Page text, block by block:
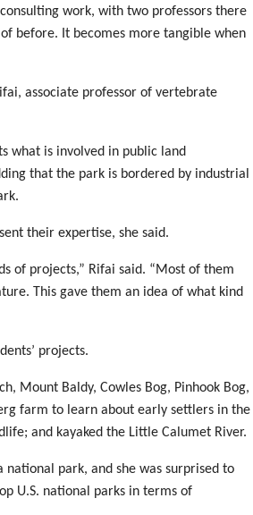
work, with two professors there
before. It becomes more tangible when
associate professor of vertebrate
what is involved in public land
that the park is bordered by industrial
their expertise, she said.
of projects,” Rifai said. “Most of them
This gave them an idea of what kind
projects.
Mount Baldy, Cowles Bog, Pinhook Bog,
farm to learn about early settlers in the
and kayaked the Little Calumet River.
park, and she was surprised to
U.S. national parks in terms of